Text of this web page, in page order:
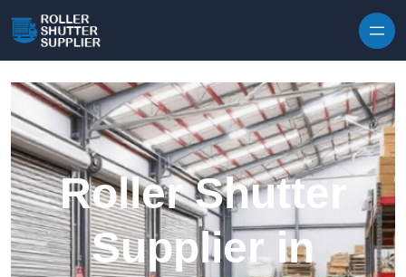
Roller Shutter
Supplier in